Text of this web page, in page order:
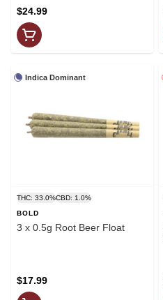
$24.99
Indica Dominant
THC: 33.0%CBD: 1.0%
BOLD
3 x 0.5g Root Beer Float
$17.99